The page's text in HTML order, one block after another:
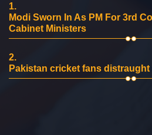
1.
Modi Sworn In As PM For 3rd
Cabinet Ministers
2.
Pakistan cricket fans